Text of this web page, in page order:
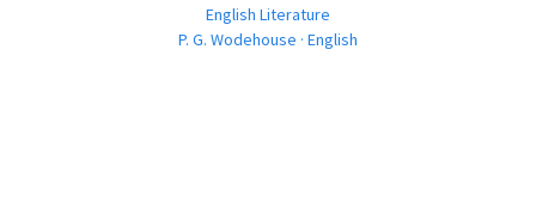
English Literature
P. G. Wodehouse · English